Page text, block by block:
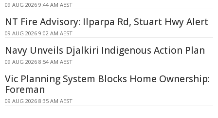
09 AUG 2026 9:44 AM AEST
NT Fire Advisory: Ilparpa Rd, Stuart Hwy Alert
09 AUG 2026 9:02 AM AEST
Navy Unveils Djalkiri Indigenous Action Plan
09 AUG 2026 8:54 AM AEST
Vic Planning System Blocks Home Ownership:
Foreman
09 AUG 2026 8:35 AM AEST